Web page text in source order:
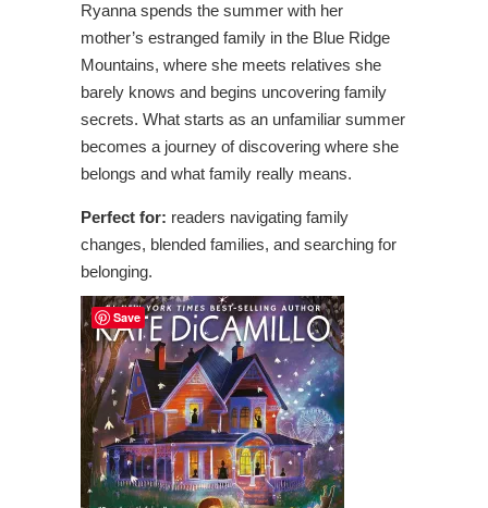
Ryanna spends the summer with her
mother’s estranged family in the Blue Ridge
Mountains, where she meets relatives she
barely knows and begins uncovering family
secrets. What starts as an unfamiliar summer
becomes a journey of discovering where she
belongs and what family really means.
Perfect for: readers navigating family
changes, blended families, and searching for
belonging.
Save